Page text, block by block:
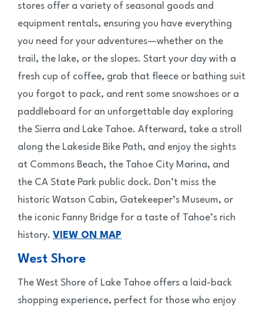
stores offer a variety of seasonal goods and
equipment rentals, ensuring you have everything
you need for your adventures—whether on the
trail, the lake, or the slopes. Start your day with a
fresh cup of coffee, grab that fleece or bathing suit
you forgot to pack, and rent some snowshoes or a
paddleboard for an unforgettable day exploring
the Sierra and Lake Tahoe. Afterward, take a stroll
along the Lakeside Bike Path, and enjoy the sights
at Commons Beach, the Tahoe City Marina, and
the CA State Park public dock. Don’t miss the
historic Watson Cabin, Gatekeeper’s Museum, or
the iconic Fanny Bridge for a taste of Tahoe’s rich
history. VIEW ON MAP
West Shore
The West Shore of Lake Tahoe offers a laid-back
shopping experience, perfect for those who enjoy